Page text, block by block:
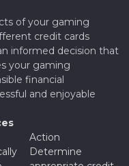
of your gaming
credit cards
informed decision that
your gaming
financial
and enjoyable
Action
Determine